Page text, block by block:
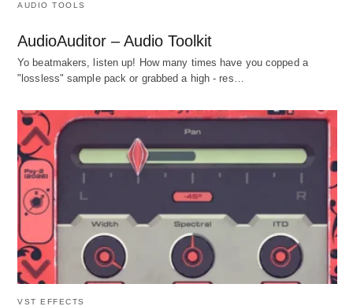
AUDIO TOOLS
AudioAuditor – Audio Toolkit
Yo beatmakers, listen up! How many times have you copped a
"lossless" sample pack or grabbed a high - res…
VST EFFECTS